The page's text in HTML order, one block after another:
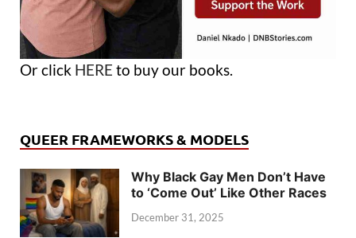
Or click HERE to buy our books.
QUEER FRAMEWORKS & MODELS
Why Black Gay Men Don’t Have
to ‘Come Out’ Like Other Races
December 31, 2025